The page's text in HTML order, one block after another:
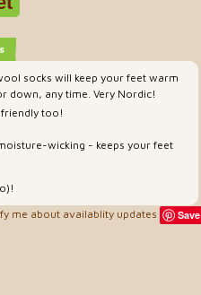
socks will keep your feet warm
down, any time. Very Nordic!
too!
wicking - keeps your feet
me about availablity updates
Save